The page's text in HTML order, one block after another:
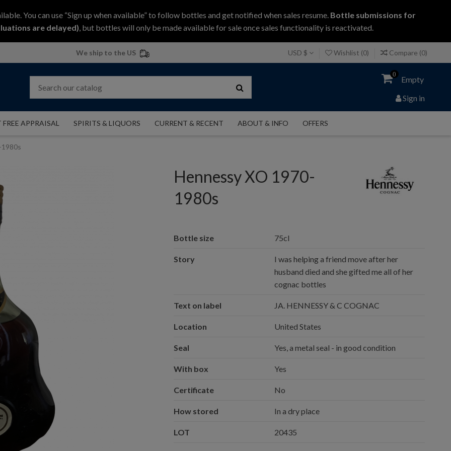
You can use “Sign up when available” to follow bottles and get notified when sales resume. Bottle submissions for
are delayed), but bottles will only be made available for sale once sales functionality is reactivated.
We ship to the US USD $ Wishlist (0) Compare (0)
0
Empty
Sign in
FREE APPRAISAL SPIRITS & LIQUORS CURRENT & RECENT ABOUT & INFO OFFERS
Hennessy XO 1970-
1980s
Bottle size 75cl
Story
I was helping a friend move after her
husband died and she gifted me all of her
cognac bottles
Text on label JA. HENNESSY & C COGNAC
Location United States
Seal Yes, a metal seal - in good condition
With box Yes
Certificate No
How stored In a dry place
LOT 20435